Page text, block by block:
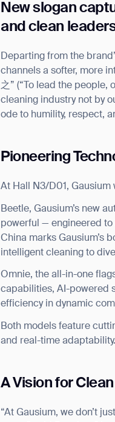
New slogan
and clean
Departing from the
channels a softer, more
之” (“To lead the people,
cleaning industry not by
ode to humility, respect,
Pioneering
At Hall N3/D01,
Beetle, Gausium’s new
powerful — engineered
China marks Gausium’s
intelligent cleaning to
Omnie, the all-in-one
capabilities, AI-powered
efficiency in dynamic
Both models feature
and real-time adaptability.
A Vision for
“At Gausium, we don’t